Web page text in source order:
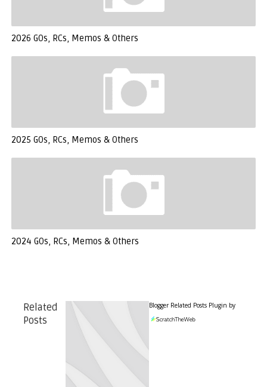
2026 GOs, RCs, Memos & Others
2025 GOs, RCs, Memos & Others
2024 GOs, RCs, Memos & Others
Related
Posts
Blogger Related Posts Plugin by